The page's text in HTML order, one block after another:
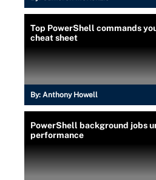
Top PowerShell commands
cheat sheet
By: Anthony Howell
PowerShell background jobs
performance